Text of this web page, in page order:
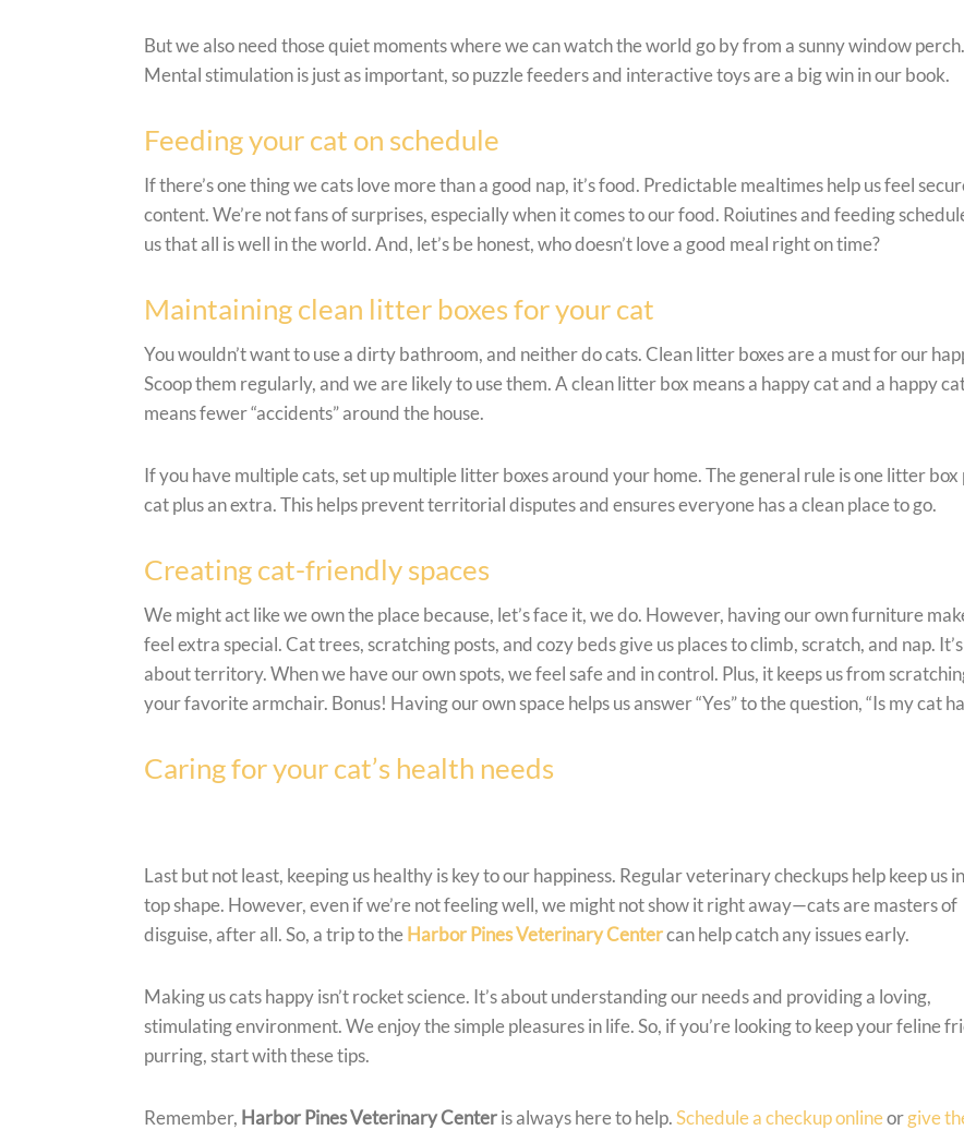
But we also need those quiet moments where we can watch the world go by from a sunny window perch.
Mental stimulation is just as important, so puzzle feeders and interactive toys are a big win in our book.
Feeding your cat on schedule
If there’s one thing we cats love more than a good nap, it’s food. Predictable mealtimes help us feel
content. We’re not fans of surprises, especially when it comes to our food. Roiutines and feeding
us that all is well in the world. And, let’s be honest, who doesn’t love a good meal right on time?
Maintaining clean litter boxes for your cat
You wouldn’t want to use a dirty bathroom, and neither do cats. Clean litter boxes are a must for our
Scoop them regularly, and we are likely to use them. A clean litter box means a happy cat and a happy
means fewer “accidents” around the house.
If you have multiple cats, set up multiple litter boxes around your home. The general rule is one litter box
cat plus an extra. This helps prevent territorial disputes and ensures everyone has a clean place to go.
Creating cat-friendly spaces
We might act like we own the place because, let’s face it, we do. However, having our own furniture
feel extra special. Cat trees, scratching posts, and cozy beds give us places to climb, scratch, and nap.
about territory. When we have our own spots, we feel safe and in control. Plus, it keeps us from
your favorite armchair. Bonus! Having our own space helps us answer “Yes” to the question, “Is my cat
Caring for your cat’s health needs
Last but not least, keeping us healthy is key to our happiness. Regular veterinary checkups help keep us
top shape. However, even if we’re not feeling well, we might not show it right away—cats are masters of
disguise, after all. So, a trip to theHarbor Pines Veterinary Centercan help catch any issues early.
Making us cats happy isn’t rocket science. It’s about understanding our needs and providing a loving,
stimulating environment. We enjoy the simple pleasures in life. So, if you’re looking to keep your feline
purring, start with these tips.
Remember, Harbor Pines Veterinary Centeris always here to help.Schedule a checkup onlineorgive